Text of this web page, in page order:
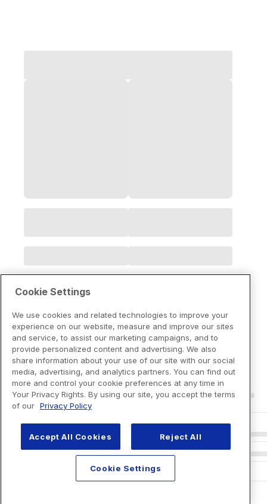
Cookie Settings
We use cookies and related technologies to improve your
experience on our website, measure and improve our sites
and service, to assist our marketing campaigns, and to
provide personalized content and advertising. We also
share information about your use of our site with our social
media, advertising, and analytics partners. You can find out
more and control your cookie preferences at any time in
Your Privacy Rights. By using our site, you accept the terms
of our Privacy Policy
Accept All Cookies Reject All
Cookie Settings